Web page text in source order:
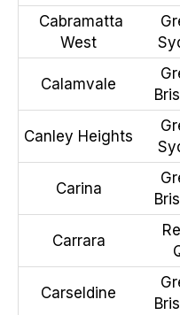
Cabramatta
West
Calamvale
Canley Heights
Carina
Carrara
Carseldine